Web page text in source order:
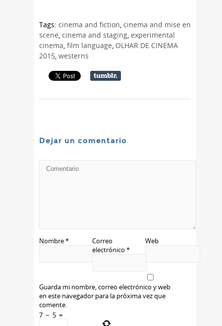
Tags: cinema and fiction, cinema and mise en
scene, cinema and staging, experimental
cinema, film language, OLHAR DE CINEMA
2015, westerns
Dejar un comentario
Nombre*
Correo
electrónico*
Web
Guarda mi nombre, correo electrónico y web
en este navegador para la próxima vez que
comente.
7 − 5 =